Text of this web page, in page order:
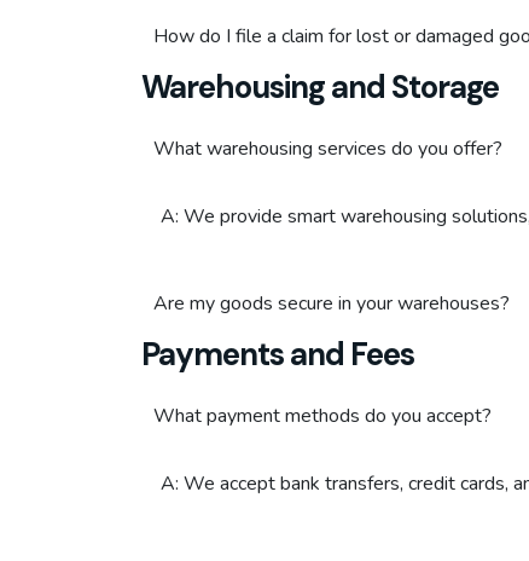
How do I file a claim for lost or damaged
Warehousing and Storage
What warehousing services do you offer?
A: We provide smart warehousing
Are my goods secure in your warehouses?
Payments and Fees
What payment methods do you accept?
A: We accept bank transfers, credit cards,